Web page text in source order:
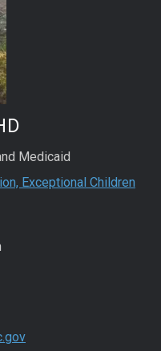
Medicaid
Exceptional Children